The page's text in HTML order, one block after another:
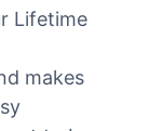
Lifetime
makes